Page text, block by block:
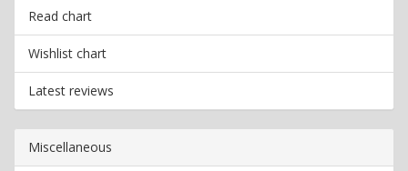
Read chart
Wishlist chart
Latest reviews
Miscellaneous